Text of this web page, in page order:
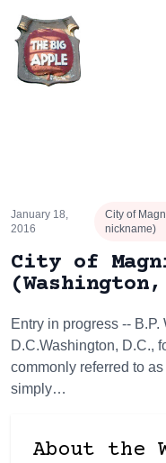
January 18,
2016
City of
nickname)
City of
Entry in progress --
D.C.Washington, D.C.,
commonly referred to
simply…
About the